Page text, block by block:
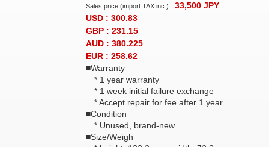
Sales price (import TAX inc.) : 33,500 JPY
USD : 300.83
GBP : 231.15
AUD : 380.225
EUR : 258.62
■Warranty
* 1 year warranty
* 1 week initial failure exchange
* Accept repair for fee after 1 year
■Condition
* Unused, brand-new
■Size/Weigh